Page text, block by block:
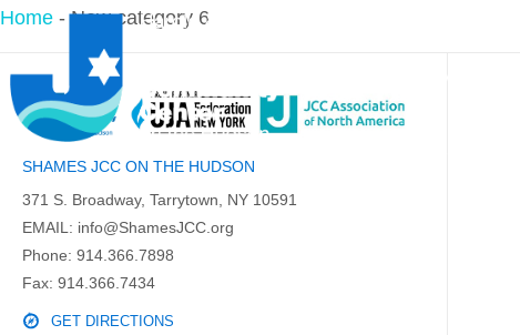
Home -New category 6
SHAMES JCC ON THE HUDSON
371 S. Broadway, Tarrytown, NY 10591
EMAIL: info@ShamesJCC.org
Phone: 914.366.7898
Fax: 914.366.7434
GET DIRECTIONS